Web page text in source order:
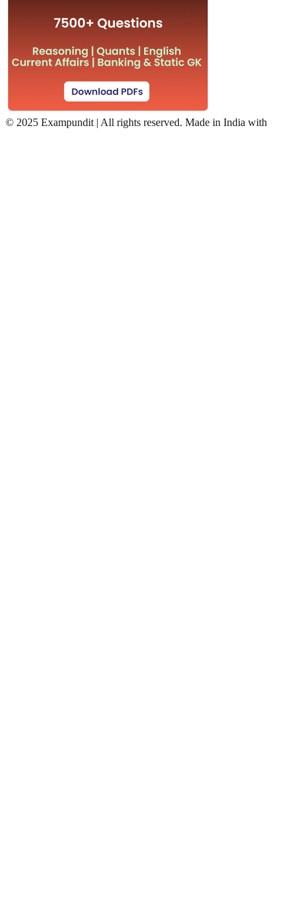
© 2025 Exampundit | All rights reserved. Made in India with